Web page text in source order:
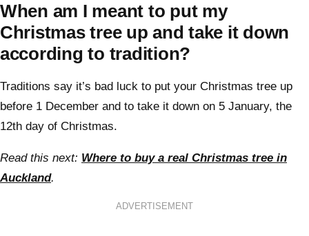
When am I meant to put my
Christmas tree up and take it down
according to tradition?
Traditions say it’s bad luck to put your Christmas tree up
before 1 December and to take it down on 5 January, the
12th day of Christmas.
Read this next: Where to buy a real Christmas tree in
Auckland.
ADVERTISEMENT